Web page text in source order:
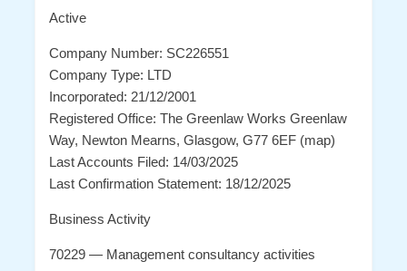
Active
Company Number: SC226551
Company Type: LTD
Incorporated: 21/12/2001
Registered Office: The Greenlaw Works Greenlaw
Way, Newton Mearns, Glasgow, G77 6EF (map)
Last Accounts Filed: 14/03/2025
Last Confirmation Statement: 18/12/2025
Business Activity
70229 — Management consultancy activities